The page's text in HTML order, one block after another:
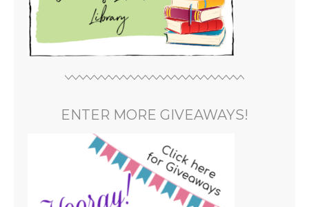
ENTER MORE GIVEAWAYS!